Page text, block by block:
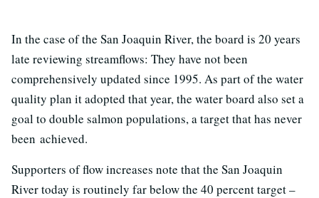
In the case of the San Joaquin River, the board is 20 years
late reviewing streamflows: They have not been
comprehensively updated since 1995. As part of the water
quality plan it adopted that year, the water board also set a
goal to double salmon populations, a target that has never
been achieved.
Supporters of flow increases note that the San Joaquin
River today is routinely far below the 40 percent target –